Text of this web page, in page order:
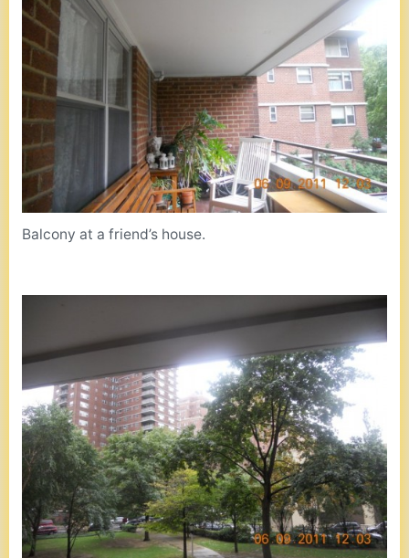
Balcony at a friend’s house.